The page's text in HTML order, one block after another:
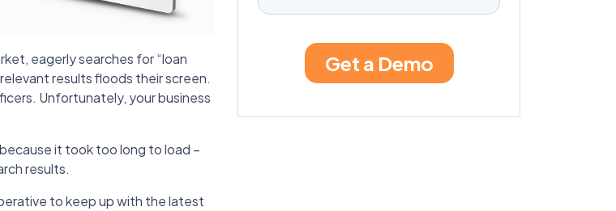
eagerly searches for “loan
results floods their screen.
Unfortunately, your business
it took too long to load –
results.
to keep up with the latest